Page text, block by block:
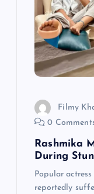
Filmy
0
Rashmika
During
Popular
reportedly